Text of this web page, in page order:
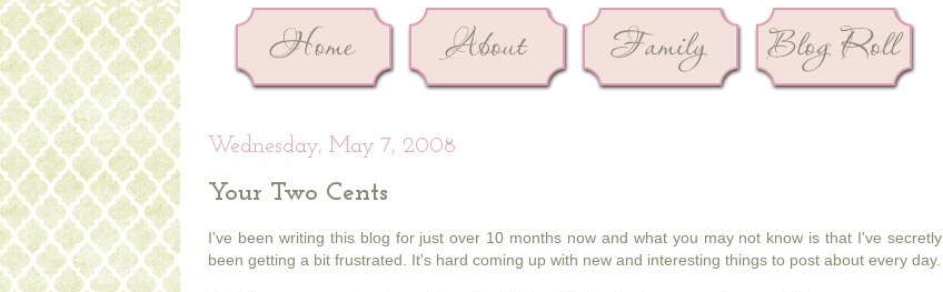
Wednesday, May 7, 2008
Your Two Cents
I've been writing this blog for just over 10 months now and what you may not know is that I've secretly
been getting a bit frustrated. It's hard coming up with new and interesting things to post about every day.